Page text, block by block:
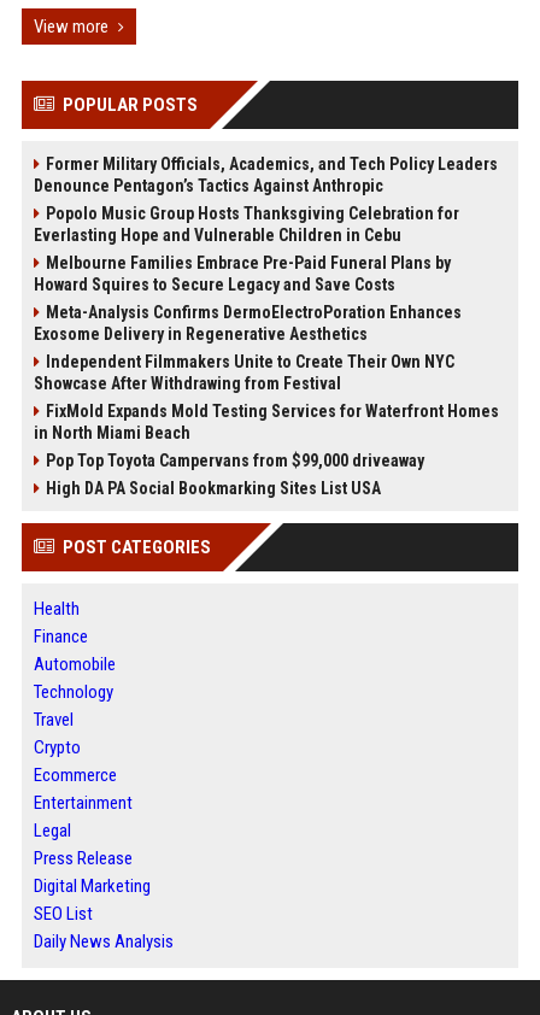
View more
POPULAR POSTS
Former Military Officials, Academics, and Tech Policy Leaders
Denounce Pentagon’s Tactics Against Anthropic
Popolo Music Group Hosts Thanksgiving Celebration for
Everlasting Hope and Vulnerable Children in Cebu
Melbourne Families Embrace Pre-Paid Funeral Plans by
Howard Squires to Secure Legacy and Save Costs
Meta-Analysis Confirms DermoElectroPoration Enhances
Exosome Delivery in Regenerative Aesthetics
Independent Filmmakers Unite to Create Their Own NYC
Showcase After Withdrawing from Festival
FixMold Expands Mold Testing Services for Waterfront Homes
in North Miami Beach
Pop Top Toyota Campervans from $99,000 driveaway
High DA PA Social Bookmarking Sites List USA
POST CATEGORIES
Health
Finance
Automobile
Technology
Travel
Crypto
Ecommerce
Entertainment
Legal
Press Release
Digital Marketing
SEO List
Daily News Analysis